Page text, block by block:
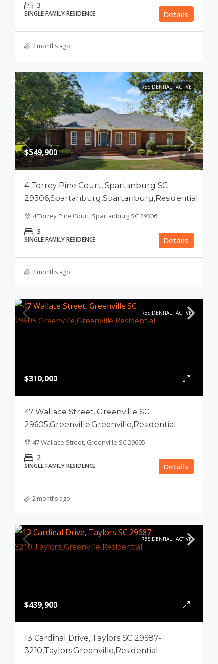
3
SINGLE FAMILY RESIDENCE Details
2 months ago
RESIDENTIAL ACTIVE
$549,900
4 Torrey Pine Court, Spartanburg SC
29306,Spartanburg,Spartanburg,Residential
4 Torrey Pine Court, Spartanburg SC 29306
3
SINGLE FAMILY RESIDENCE Details
2 months ago
RESIDENTIAL ACTIVE
$310,000
47 Wallace Street, Greenville SC
29605,Greenville,Greenville,Residential
47 Wallace Street, Greenville SC 29605
2
SINGLE FAMILY RESIDENCE Details
2 months ago
RESIDENTIAL ACTIVE
$439,900
13 Cardinal Drive, Taylors SC 29687-
3210,Taylors,Greenville,Residential